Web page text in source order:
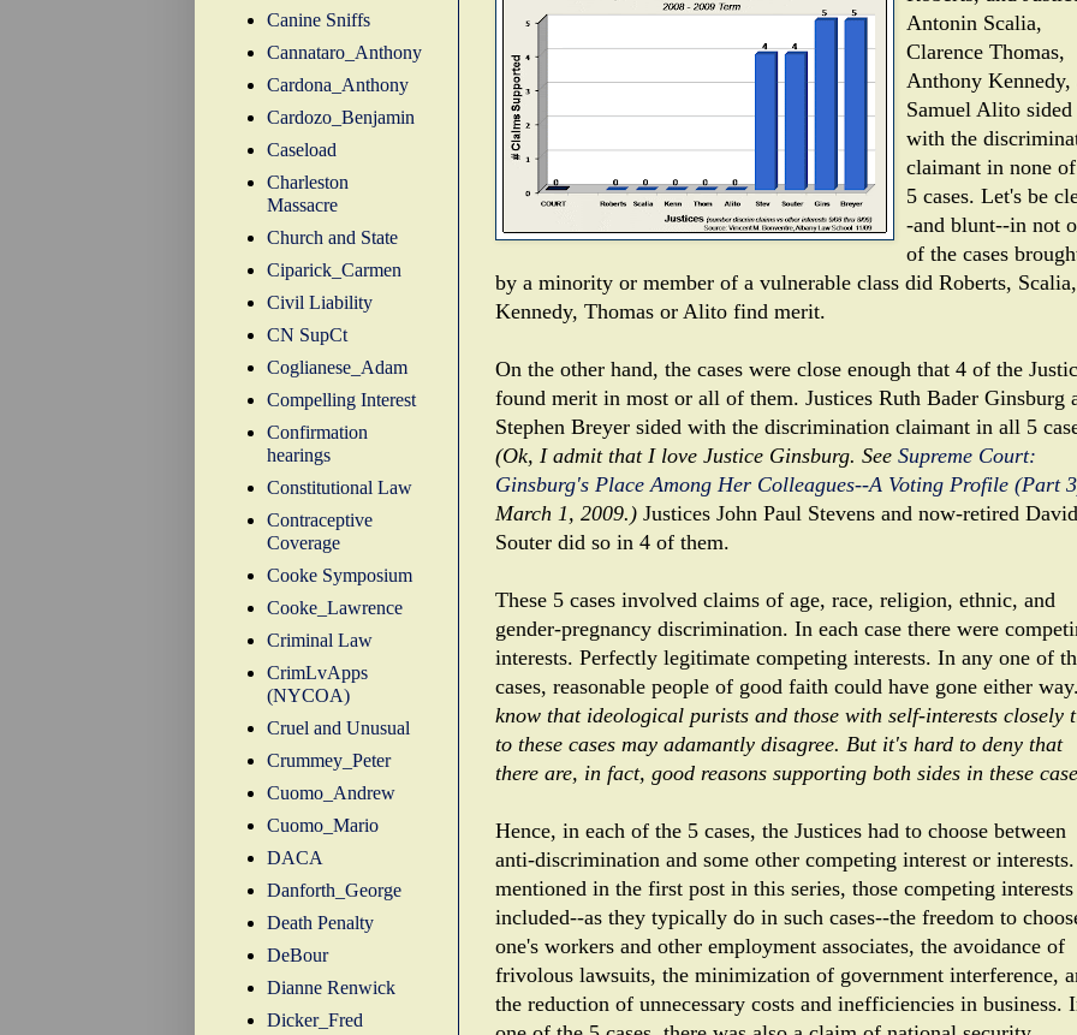
Antonin Scalia,
Clarence Thomas,
Anthony Kennedy,
Samuel Alito sided
with the
claimant in none
5 cases. Let's be
-and blunt--in not
of the cases
by a minority or member of a vulnerable class did Roberts, Scalia,
Kennedy, Thomas or Alito find merit.
On the other hand, the cases were close enough that 4 of the
found merit in most or all of them. Justices Ruth Bader Ginsburg
Stephen Breyer sided with the discrimination claimant in all 5
(Ok, I admit that I love Justice Ginsburg. See Supreme Court:
Ginsburg's Place Among Her Colleagues--A Voting Profile (Part
March 1, 2009.) Justices John Paul Stevens and now-retired David
Souter did so in 4 of them.
These 5 cases involved claims of age, race, religion, ethnic, and
gender-pregnancy discrimination. In each case there were
interests. Perfectly legitimate competing interests. In any one of
cases, reasonable people of good faith could have gone either way.
know that ideological purists and those with self-interests closely
to these cases may adamantly disagree. But it's hard to deny that
there are, in fact, good reasons supporting both sides in these
Hence, in each of the 5 cases, the Justices had to choose between
anti-discrimination and some other competing interest or
mentioned in the first post in this series, those competing interests
included--as they typically do in such cases--the freedom to
one's workers and other employment associates, the avoidance of
frivolous lawsuits, the minimization of government interference,
the reduction of unnecessary costs and inefficiencies in business.
Canine Sniffs
Cannataro_Anthony
Cardona_Anthony
Cardozo_Benjamin
Caseload
Charleston
Massacre
Church and State
Ciparick_Carmen
Civil Liability
CN SupCt
Coglianese_Adam
Compelling Interest
Confirmation
hearings
Constitutional Law
Contraceptive
Coverage
Cooke Symposium
Cooke_Lawrence
Criminal Law
CrimLvApps
(NYCOA)
Cruel and Unusual
Crummey_Peter
Cuomo_Andrew
Cuomo_Mario
DACA
Danforth_George
Death Penalty
DeBour
Dianne Renwick
Dicker_Fred